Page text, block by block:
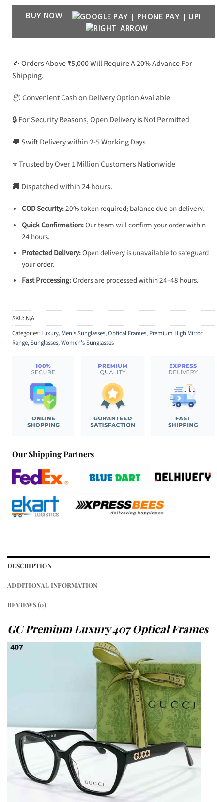
BUY NOW
💸 Orders Above ₹5,000 Will Require A 20% Advance For
Shipping.
📦 Convenient Cash on Delivery Option Available
🔒 For Security Reasons, Open Delivery is Not Permitted
🚚 Swift Delivery within 2-5 Working Days
⭐ Trusted by Over 1 Million Customers Nationwide
🚚 Dispatched within 24 hours.
COD Security:20% token required; balance due on delivery.
Quick Confirmation:Our team will confirm your order within
24 hours.
Protected Delivery:Open delivery is unavailable to safeguard
your order.
Fast Processing:Orders are processed within 24–48 hours.
SKU: N/A
Categories: Luxury, Men's Sunglasses,Optical Frames, Premium High Mirror
Range,Sunglasses,Women's Sunglasses
Our Shipping Partners
DESCRIPTION
ADDITIONAL INFORMATION
REVIEWS (0)
GC Premium Luxury 407 Optical Frames